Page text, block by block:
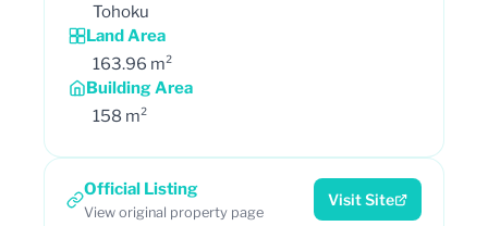
Tohoku
Land Area
163.96 m²
Building Area
158 m²
Official Listing
View original property page
Visit Site